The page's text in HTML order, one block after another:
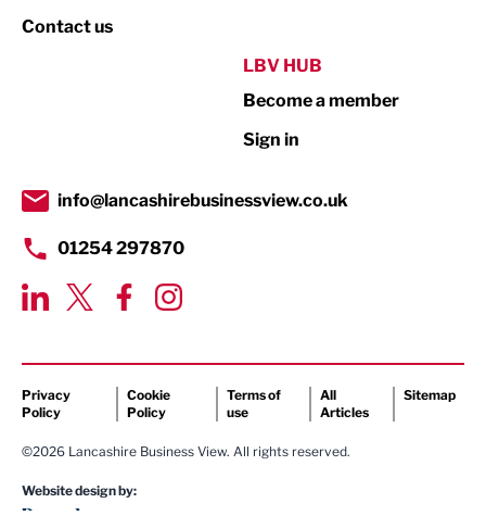
Property
Transport & Motoring
Contact us
LBV HUB
Become a member
Sign in
info@lancashirebusinessview.co.uk
01254 297870
Privacy
Policy
Cookie
Policy
Terms of
use
All
Articles
Sitemap
©2026 Lancashire Business View. All rights reserved.
Website design by: